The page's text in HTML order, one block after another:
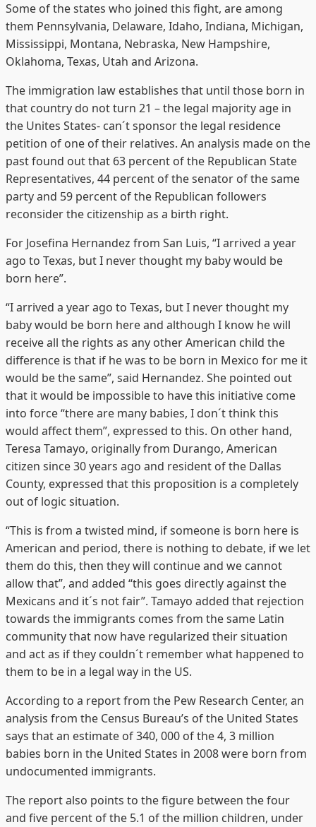
Some of the states who joined this fight, are among
them Pennsylvania, Delaware, Idaho, Indiana, Michigan,
Mississippi, Montana, Nebraska, New Hampshire,
Oklahoma, Texas, Utah and Arizona.
The immigration law establishes that until those born in
that country do not turn 21 – the legal majority age in
the Unites States- can´t sponsor the legal residence
petition of one of their relatives. An analysis made on the
past found out that 63 percent of the Republican State
Representatives, 44 percent of the senator of the same
party and 59 percent of the Republican followers
reconsider the citizenship as a birth right.
For Josefina Hernandez from San Luis, “I arrived a year
ago to Texas, but I never thought my baby would be
born here”.
“I arrived a year ago to Texas, but I never thought my
baby would be born here and although I know he will
receive all the rights as any other American child the
difference is that if he was to be born in Mexico for me it
would be the same”, said Hernandez. She pointed out
that it would be impossible to have this initiative come
into force “there are many babies, I don´t think this
would affect them”, expressed to this. On other hand,
Teresa Tamayo, originally from Durango, American
citizen since 30 years ago and resident of the Dallas
County, expressed that this proposition is a completely
out of logic situation.
“This is from a twisted mind, if someone is born here is
American and period, there is nothing to debate, if we let
them do this, then they will continue and we cannot
allow that”, and added “this goes directly against the
Mexicans and it´s not fair”. Tamayo added that rejection
towards the immigrants comes from the same Latin
community that now have regularized their situation
and act as if they couldn´t remember what happened to
them to be in a legal way in the US.
According to a report from the Pew Research Center, an
analysis from the Census Bureau’s of the United States
says that an estimate of 340, 000 of the 4, 3 million
babies born in the United States in 2008 were born from
undocumented immigrants.
The report also points to the figure between the four
and five percent of the 5.1 of the million children, under